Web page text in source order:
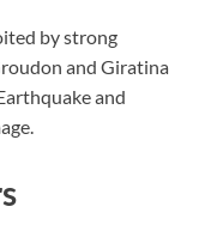
by strong
and Giratina
and